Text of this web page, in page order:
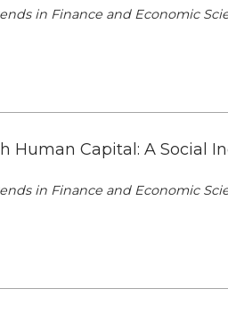
in Finance and Economic
Human Capital: A Social
in Finance and Economic